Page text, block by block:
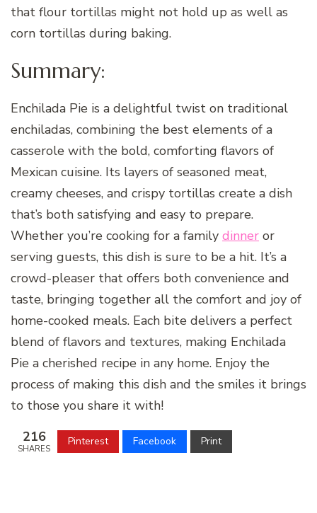
that flour tortillas might not hold up as well as
corn tortillas during baking.
Summary:
Enchilada Pie is a delightful twist on traditional
enchiladas, combining the best elements of a
casserole with the bold, comforting flavors of
Mexican cuisine. Its layers of seasoned meat,
creamy cheeses, and crispy tortillas create a dish
that’s both satisfying and easy to prepare.
Whether you’re cooking for a family dinner or
serving guests, this dish is sure to be a hit. It’s a
crowd-pleaser that offers both convenience and
taste, bringing together all the comfort and joy of
home-cooked meals. Each bite delivers a perfect
blend of flavors and textures, making Enchilada
Pie a cherished recipe in any home. Enjoy the
process of making this dish and the smiles it brings
to those you share it with!
216
SHARES
Pinterest Facebook Print